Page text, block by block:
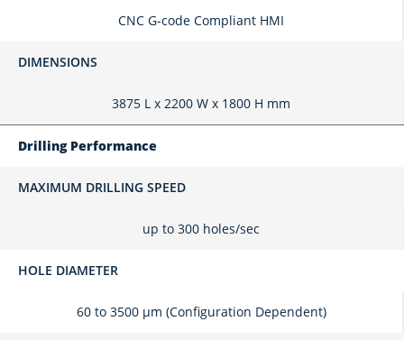
CNC G-code Compliant HMI
DIMENSIONS
3875 L x 2200 W x 1800 H mm
Drilling Performance
MAXIMUM DRILLING SPEED
up to 300 holes/sec
HOLE DIAMETER
60 to 3500 μm (Configuration Dependent)